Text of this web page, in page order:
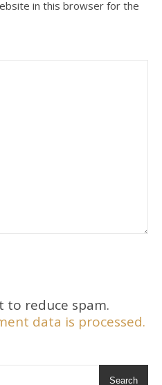
in this browser for the
to reduce spam.
data is processed.
Search